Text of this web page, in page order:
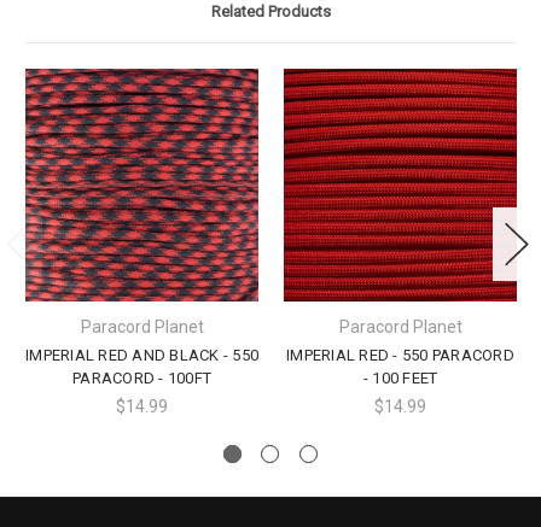
Related Products
Paracord Planet
IMPERIAL RED AND BLACK - 550
PARACORD - 100FT
$14.99
Paracord Planet
IMPERIAL RED - 550 PARACORD
- 100 FEET
$14.99